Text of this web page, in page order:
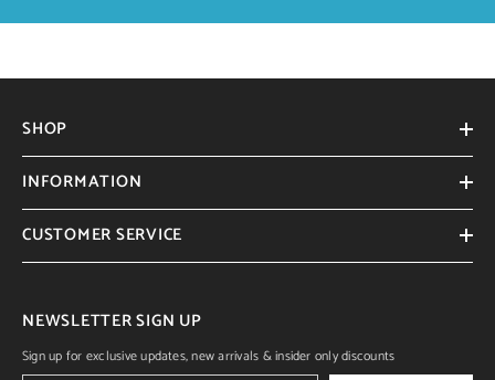
SHOP
INFORMATION
CUSTOMER SERVICE
NEWSLETTER SIGN UP
Sign up for exclusive updates, new arrivals & insider only discounts